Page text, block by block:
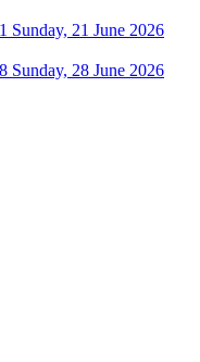
Sunday, 21 June 2026
Sunday, 28 June 2026